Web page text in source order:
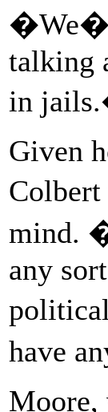
talking
in
Given
mind.
any
have
Moore,